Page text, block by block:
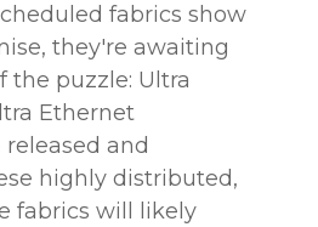
fabrics show
they're awaiting
the puzzle: Ultra
Ethernet
and
highly distributed,
fabrics will likely